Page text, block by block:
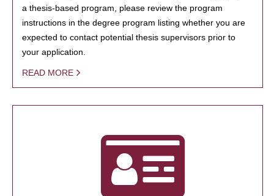
a thesis-based program, please review the program
instructions in the degree program listing whether you are
expected to contact potential thesis supervisors prior to
your application.
READ MORE